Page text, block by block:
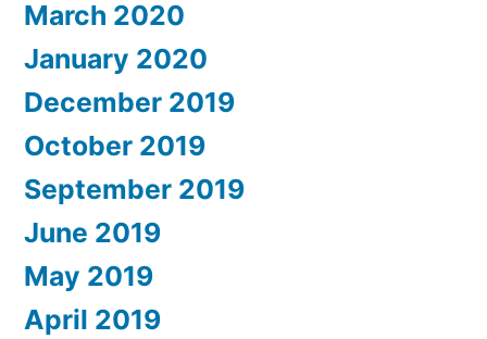
March 2020
January 2020
December 2019
October 2019
September 2019
June 2019
May 2019
April 2019